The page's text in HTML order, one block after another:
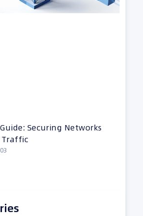
Securing Networks